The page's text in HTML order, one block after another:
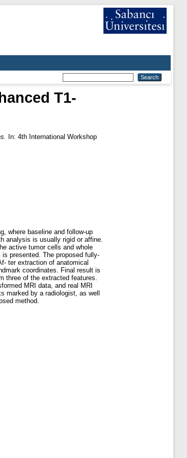
T1-
In: 4th International Workshop
where baseline and follow-up
analysis is usually rigid or affine.
active tumor cells and whole
presented. The proposed fully-
ter extraction of anatomical
coordinates. Final result is
three of the extracted features.
MRI data, and real MRI
marked by a radiologist, as well
method.